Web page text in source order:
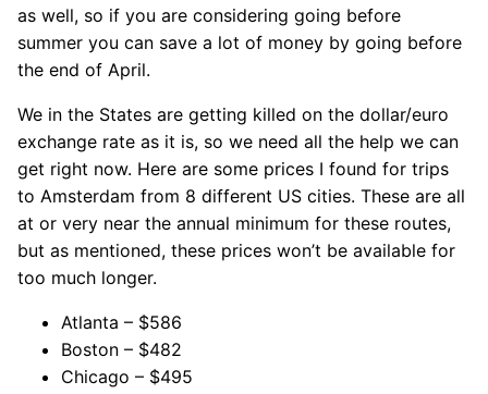
as well, so if you are considering going before
summer you can save a lot of money by going before
the end of April.
We in the States are getting killed on the dollar/euro
exchange rate as it is, so we need all the help we can
get right now. Here are some prices I found for trips
to Amsterdam from 8 different US cities. These are all
at or very near the annual minimum for these routes,
but as mentioned, these prices won’t be available for
too much longer.
Atlanta – $586
Boston – $482
Chicago – $495